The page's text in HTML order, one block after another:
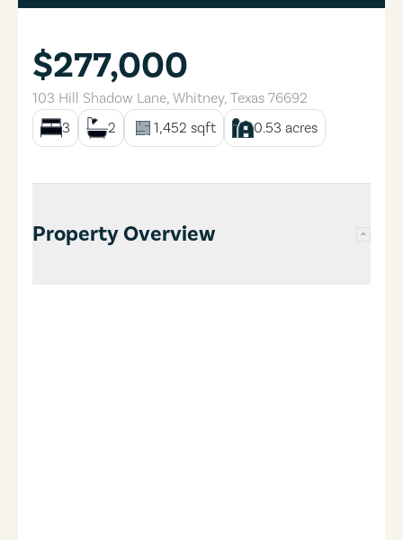
$277,000
103 Hill Shadow Lane, Whitney, Texas 76692
3
2 1,452 sqft 0.53 acres
Property Overview